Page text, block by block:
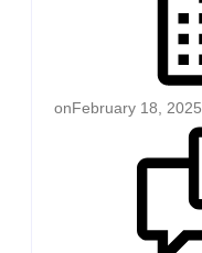
onFebruary 18, 2025